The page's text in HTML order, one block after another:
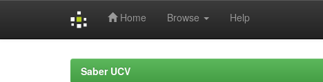
Home Browse Help
Saber UCV